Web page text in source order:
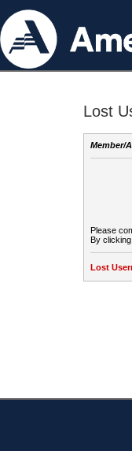
Lost
Member/
Please
By
Lost